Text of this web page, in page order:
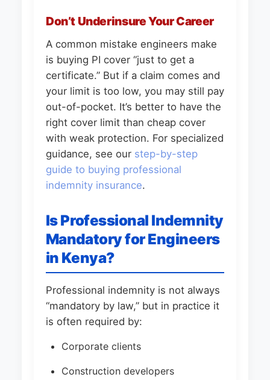
Don’t Underinsure Your Career
A common mistake engineers make
is buying PI cover “just to get a
certificate.” But if a claim comes and
your limit is too low, you may still pay
out-of-pocket. It’s better to have the
right cover limit than cheap cover
with weak protection. For specialized
guidance, see our step-by-step
guide to buying professional
indemnity insurance.
Is Professional Indemnity
Mandatory for Engineers
in Kenya?
Professional indemnity is not always
“mandatory by law,” but in practice it
is often required by:
Corporate clients
Construction developers